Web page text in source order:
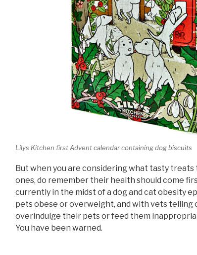
Lilys Kitchen first Advent calendar containing dog biscuits
But when you are considering what tasty treats
ones, do remember their health should come
currently in the midst of a dog and cat obesity
pets obese or overweight, and with vets telling
overindulge their pets or feed them
You have been warned.